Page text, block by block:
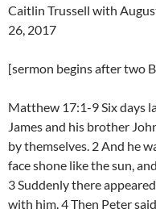
Caitlin Trussell with
26, 2017
[sermon begins after two
Matthew 17:1-9 Six days
James and his brother
by themselves. 2 And he
face shone like the sun,
3 Suddenly there
with him. 4 Then Peter